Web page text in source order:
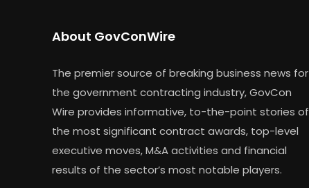
About GovConWire
The premier source of breaking business news for
the government contracting industry, GovCon
Wire provides informative, to-the-point stories of
the most significant contract awards, top-level
executive moves, M&A activities and financial
results of the sector’s most notable players.